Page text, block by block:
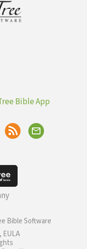
Bible App
Bible Software
EULA